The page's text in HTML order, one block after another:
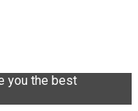
you the best